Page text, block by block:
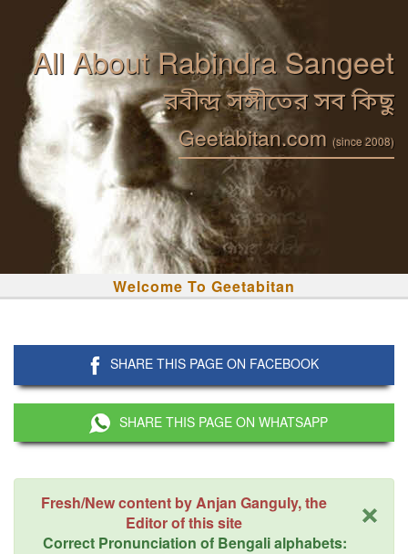
All About Rabindra Sangeet
রবীন্দ্র সঙ্গীতের সব কিছু
Geetabitan.com (since 2008)
Welcome To Geetabitan
SHARE THIS PAGE ON FACEBOOK
SHARE THIS PAGE ON WHATSAPP
×
Fresh/New content by Anjan Ganguly, the
Editor of this site
Correct Pronunciation of Bengali alphabets: